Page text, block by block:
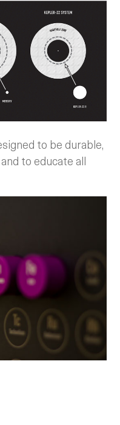
to be durable,
to educate all